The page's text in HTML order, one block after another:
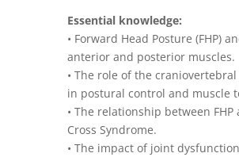
Essential knowledge:
• Forward Head Posture (FHP)
anterior and posterior muscles.
• The role of the craniovertebral
in postural control and muscle
• The relationship between
Cross Syndrome.
• The impact of joint